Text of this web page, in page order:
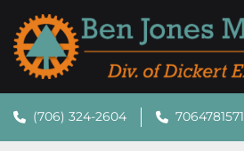
(706) 324-2604 7064781571